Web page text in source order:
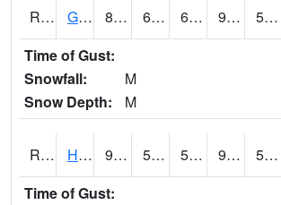
RGRI4 Grinnell (I-80) 87.600204 64.8 64.8 91.83839 53.1
Time of Gust:
Snowfall:
M
Snow Depth:
M
RHAI4 Hanlontown (I-35) 91.9 56.7 56.7 94.4455 51.907986
Time of Gust: